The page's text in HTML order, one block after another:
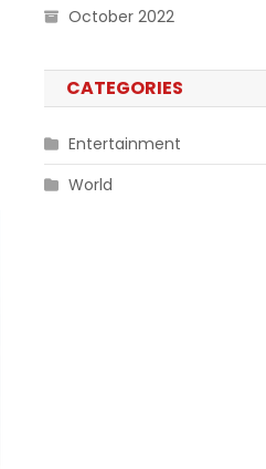
October 2022
CATEGORIES
Entertainment
World